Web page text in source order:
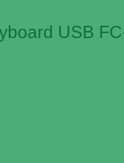
USB